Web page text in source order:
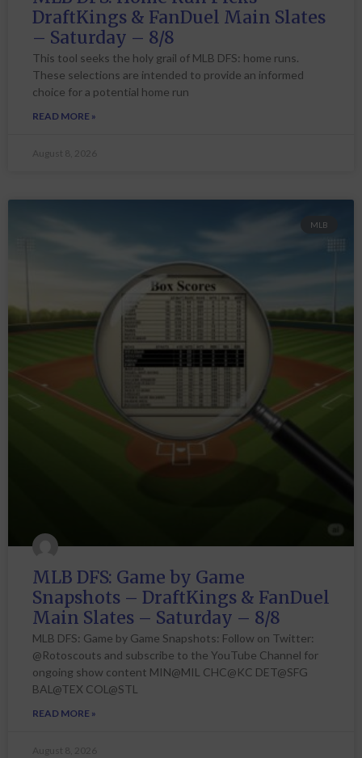
DraftKings & FanDuel Main Slates
– Saturday – 8/8
This tool seeks the holy grail of MLB DFS: home runs.
These selections are intended to provide an informed
choice for a potential home run
READ MORE »
August 8, 2026
MLB
MLB DFS: Game by Game
Snapshots – DraftKings & FanDuel
Main Slates – Saturday – 8/8
MLB DFS: Game by Game Snapshots: Follow on Twitter:
@Rotoscouts and subscribe to the YouTube Channel for
ongoing show content MIN@MIL CHC@KC DET@SFG
BAL@TEX COL@STL
READ MORE »
August 8, 2026